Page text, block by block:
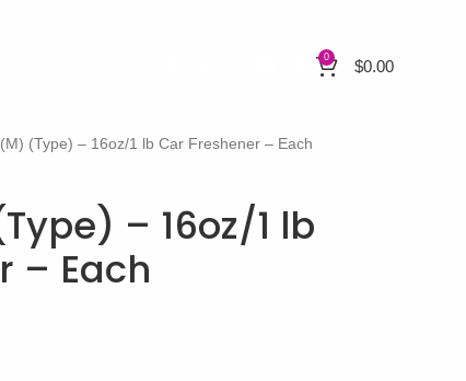
0 $0.00
(Type) – 16oz/1 lb Car Freshener – Each
– 16oz/1 lb
– Each